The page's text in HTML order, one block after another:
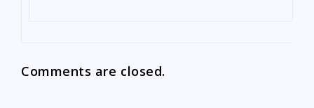
Comments are closed.